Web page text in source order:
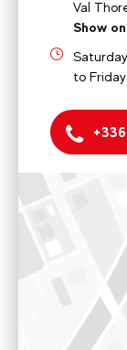
Val
Show
to
EVOLUTION 2
998 Grande
Saturday 10.30-
8.30-1.00 and
Voir sur